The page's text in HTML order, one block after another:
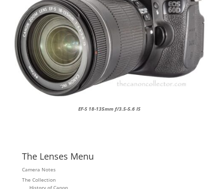
EF-S 18-135mm f/3.5-5.6 IS
The Lenses Menu
Camera Notes
The Collection
History of Canon